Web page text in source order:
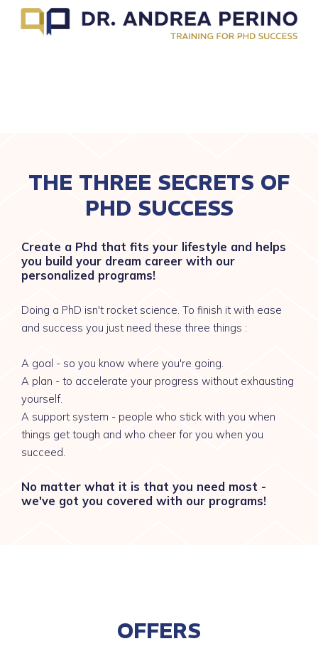
THE THREE SECRETS OF
PHD SUCCESS
Create a Phd that fits your lifestyle and helps
you build your dream career with our
personalized programs!
Doing a PhD isn't rocket science. To finish it with ease
and success you just need these three things :
A goal - so you know where you're going.
A plan - to accelerate your progress without exhausting
yourself.
A support system - people who stick with you when
things get tough and who cheer for you when you
succeed.
No matter what it is that you need most -
we've got you covered with our programs!
OFFERS